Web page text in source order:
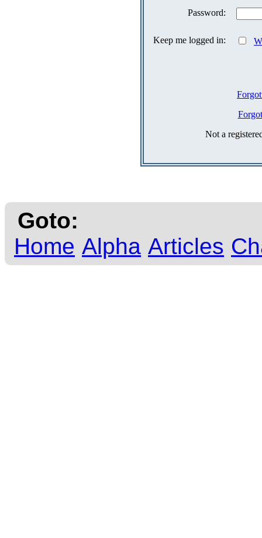
Password:
Keep me logged in:
Not a
Goto:
Home Alpha Articles